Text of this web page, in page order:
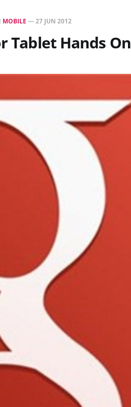
MOBILE —27 JUN 2012
Tablet Hands On